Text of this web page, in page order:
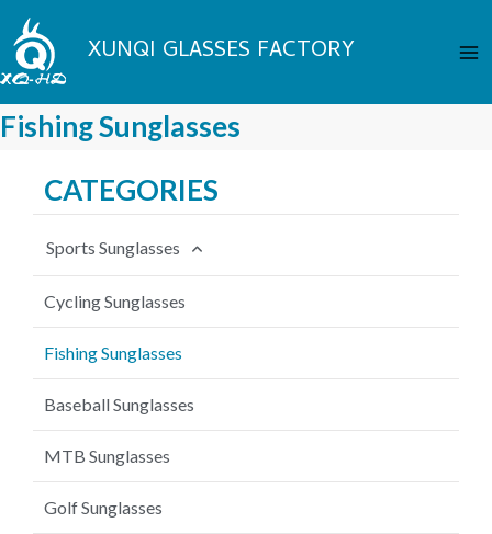
Skip
to
content XUNQI GLASSES FACTORY
Fishing Sunglasses
CATEGORIES
Sports Sunglasses
Cycling Sunglasses
Fishing Sunglasses
Baseball Sunglasses
MTB Sunglasses
Golf Sunglasses